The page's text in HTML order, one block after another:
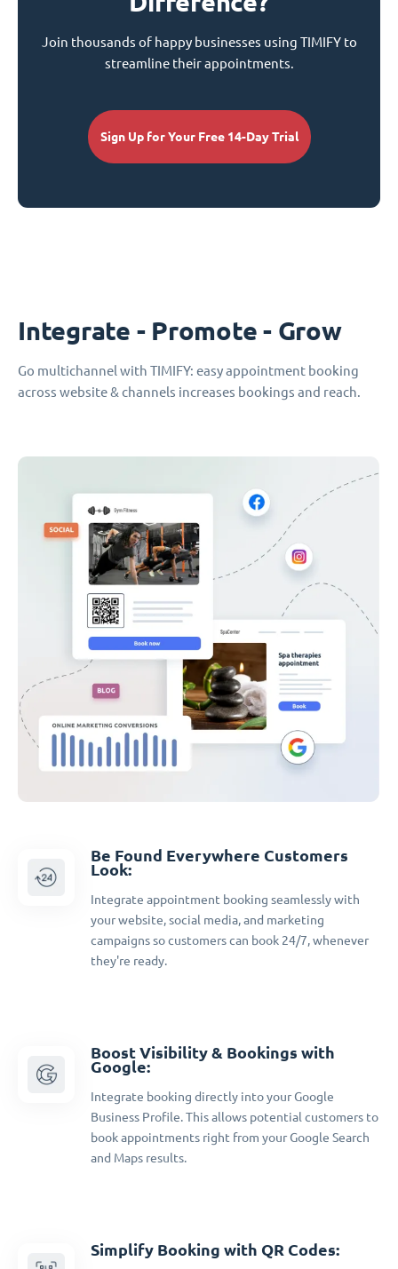
Join thousands of happy businesses using TIMIFY to
streamline their appointments.
Sign Up for Your Free 14-Day Trial
Integrate - Promote - Grow
Go multichannel with TIMIFY: easy appointment booking
across website & channels increases bookings and reach.
Be Found Everywhere Customers
Look:
Integrate appointment booking seamlessly with
your website, social media, and marketing
campaigns so customers can book 24/7, whenever
they're ready.
Boost Visibility & Bookings with
Google:
Integrate booking directly into your Google
Business Profile. This allows potential customers to
book appointments right from your Google Search
and Maps results.
Simplify Booking with QR Codes: